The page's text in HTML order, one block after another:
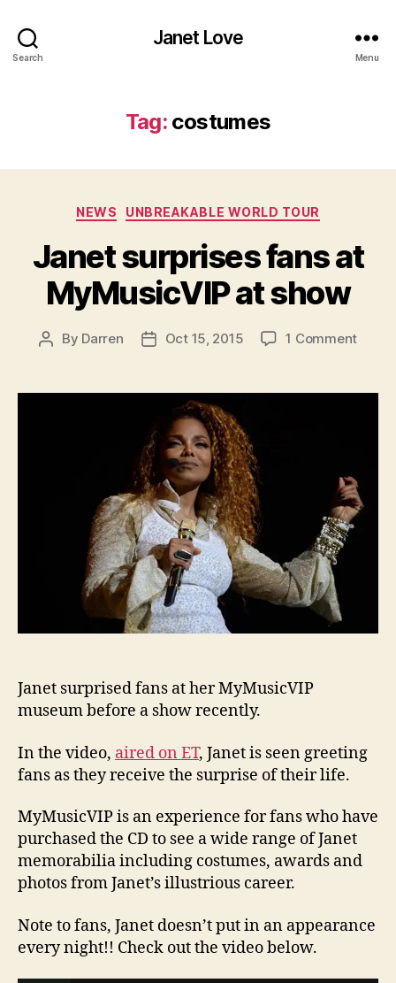
Search
Janet Love
Menu
Tag: costumes
Categories
NEWS UNBREAKABLE WORLD TOUR
Janet surprises fans at
MyMusicVIP at show
Post
By Darren
PostOct 15, 2015 1 Commenton
fans
Janet surprised fans at her MyMusicVIP
museum before a show recently.
In the video, aired on ET, Janet is seen greeting
fans as they receive the surprise of their life.
MyMusicVIP is an experience for fans who have
purchased the CD to see a wide range of Janet
memorabilia including costumes, awards and
photos from Janet’s illustrious career.
Note to fans, Janet doesn’t put in an appearance
every night!! Check out the video below.